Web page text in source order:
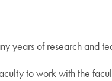
years of research and
to work with the